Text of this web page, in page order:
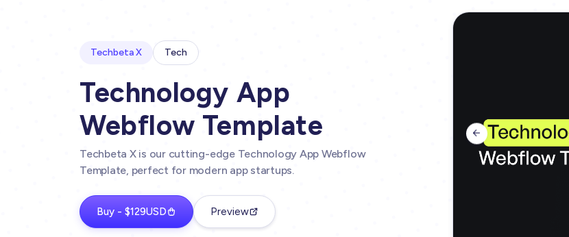
Techbeta X Tech
Technology App
Webflow Template
Techbeta X is our cutting-edge Technology App Webflow
Template, perfect for modern app startups.
Buy - $129USD Preview
